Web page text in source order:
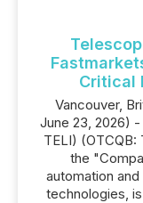
Critical
Vancouver,
June 23, 2026)
TELI)
the
automation
technologies,